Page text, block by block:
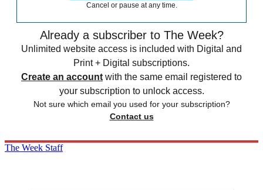
Cancel or pause at any time.
Already a subscriber to The Week?
Unlimited website access is included with Digital and
Print + Digital subscriptions.
Create an account with the same email registered to
your subscription to unlock access.
Not sure which email you used for your subscription?
Contact us
The Week Staff